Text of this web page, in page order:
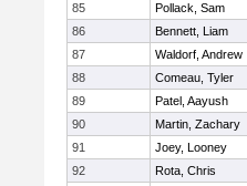
85
Pollack, Sam
86
Bennett, Liam
87
Waldorf, Andrew
88
Comeau, Tyler
89
Patel, Aayush
90
Martin, Zachary
91
Joey, Looney
92
Rota, Chris